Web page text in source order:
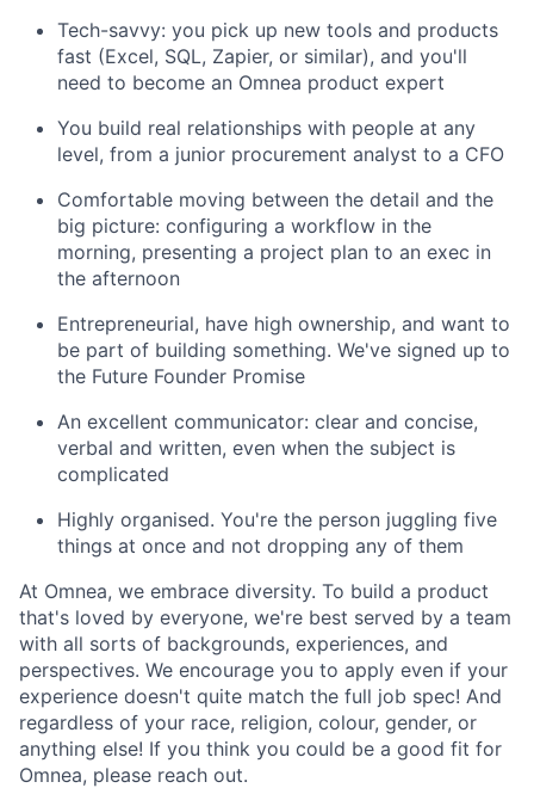
Tech-savvy: you pick up new tools and products
fast (Excel, SQL, Zapier, or similar), and you'll
need to become an Omnea product expert
You build real relationships with people at any
level, from a junior procurement analyst to a CFO
Comfortable moving between the detail and the
big picture: configuring a workflow in the
morning, presenting a project plan to an exec in
the afternoon
Entrepreneurial, have high ownership, and want to
be part of building something. We've signed up to
the Future Founder Promise
An excellent communicator: clear and concise,
verbal and written, even when the subject is
complicated
Highly organised. You're the person juggling five
things at once and not dropping any of them
At Omnea, we embrace diversity. To build a product
that's loved by everyone, we're best served by a team
with all sorts of backgrounds, experiences, and
perspectives. We encourage you to apply even if your
experience doesn't quite match the full job spec! And
regardless of your race, religion, colour, gender, or
anything else! If you think you could be a good fit for
Omnea, please reach out.